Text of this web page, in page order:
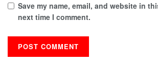
Save my name, email, and website in
next time I comment.